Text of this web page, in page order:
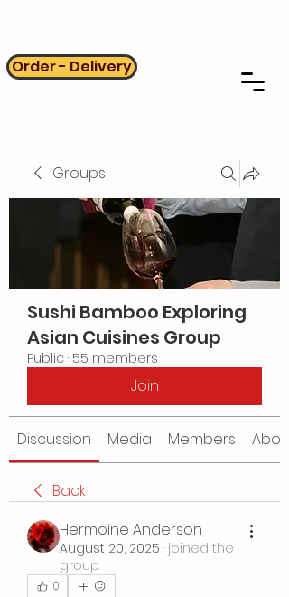
Order - Delivery
Groups
Sushi Bamboo Exploring
Asian Cuisines Group
Public · 55 members
Join
Discussion Media Members About
Back
Hermoine Anderson
August 20, 2025 · joined the
group.
0